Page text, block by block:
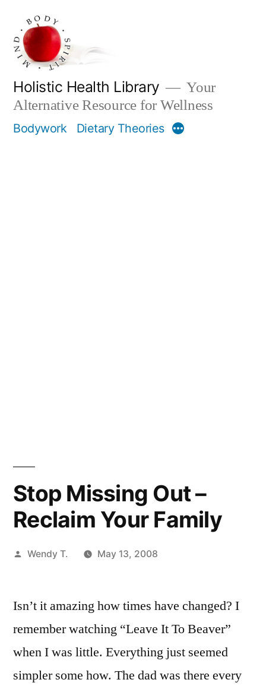
content
Holistic Health Library
Your
Alternative Resource for Wellness
Bodywork Dietary Theories More
Stop Missing Out –
Reclaim Your Family
Posted
Wendy T. May 13, 2008
Isn’t it amazing how times have changed? I
remember watching “Leave It To Beaver”
when I was little. Everything just seemed
simpler some how. The dad was there every